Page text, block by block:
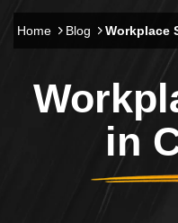
Home Blog Workplace
in